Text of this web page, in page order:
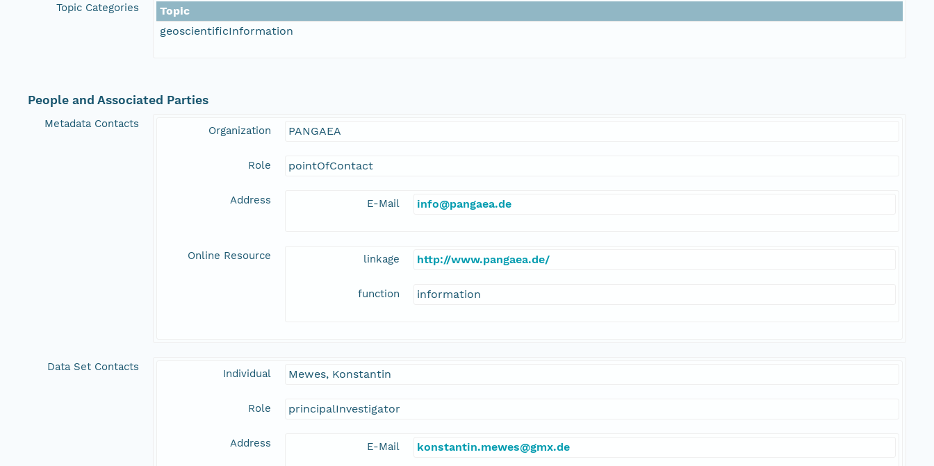
Topic Categories
Topic
geoscientificInformation
People and Associated Parties
Metadata Contacts
Organization PANGAEA
Role pointOfContact
Address E-Mail info@pangaea.de
Online Resource linkage http://www.pangaea.de/
function information
Data Set Contacts
Individual Mewes, Konstantin
Role principalInvestigator
Address E-Mail konstantin.mewes@gmx.de